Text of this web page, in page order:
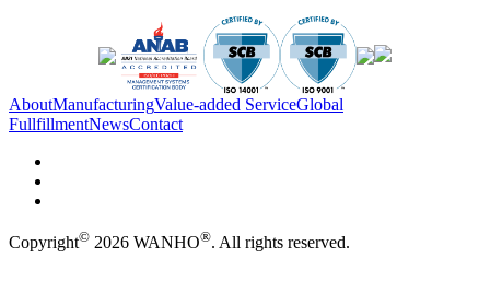
AboutManufacturingValue-added ServiceGlobal
FullfillmentNewsContact
Copyright© 2026 WANHO®. All rights reserved.